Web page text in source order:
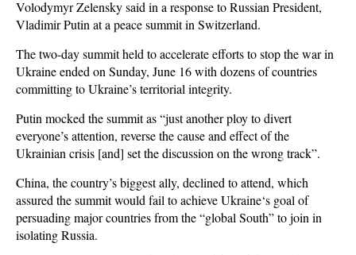
Volodymyr Zelensky said in a response to Russian President,
Vladimir Putin at a peace summit in Switzerland.
The two-day summit held to accelerate efforts to stop the war in
Ukraine ended on Sunday, June 16 with dozens of countries
committing to Ukraine’s territorial integrity.
Putin mocked the summit as “just another ploy to divert
everyone’s attention, reverse the cause and effect of the
Ukrainian crisis [and] set the discussion on the wrong track”.
China, the country’s biggest ally, declined to attend, which
assured the summit would fail to achieve Ukraine‘s goal of
persuading major countries from the “global South” to join in
isolating Russia.